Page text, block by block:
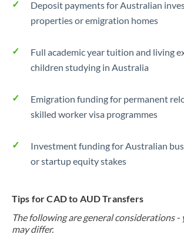
Deposit payments for Australian
properties or emigration homes
Full academic year tuition and living
children studying in Australia
Emigration funding for permanent
skilled worker visa programmes
Investment funding for Australian
or startup equity stakes
Tips for CAD to AUD Transfers
The following are general considerations
may differ.